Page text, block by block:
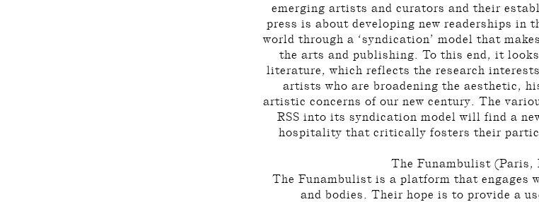
emerging artists and curators and their
press is about developing new readerships in
world through a ‘syndication’ model that
the arts and publishing. To this end, it
literature, which reflects the research
artists who are broadening the aesthetic,
artistic concerns of our new century. The
RSS into its syndication model will find a
hospitality that critically fosters their
The Funambulist (Paris,
The Funambulist is a platform that engages
and bodies. Their hope is to provide a